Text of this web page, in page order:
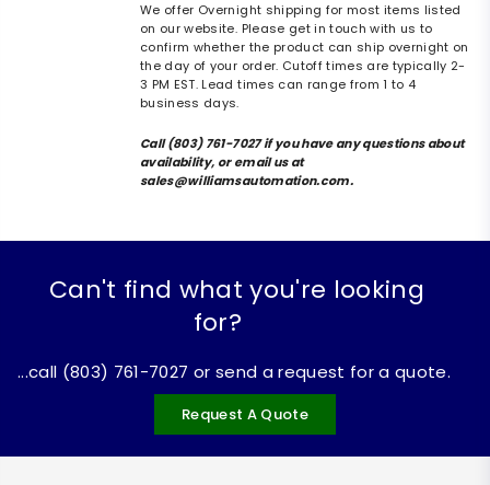
We offer Overnight shipping for most items listed
on our website. Please get in touch with us to
confirm whether the product can ship overnight on
the day of your order. Cutoff times are typically 2-
3 PM EST. Lead times can range from 1 to 4
business days.
Call (803) 761-7027 if you have any questions about
availability, or email us at
sales@williamsautomation.com.
Can't find what you're looking
for?
...call (803) 761-7027 or send a request for a quote.
Request A Quote